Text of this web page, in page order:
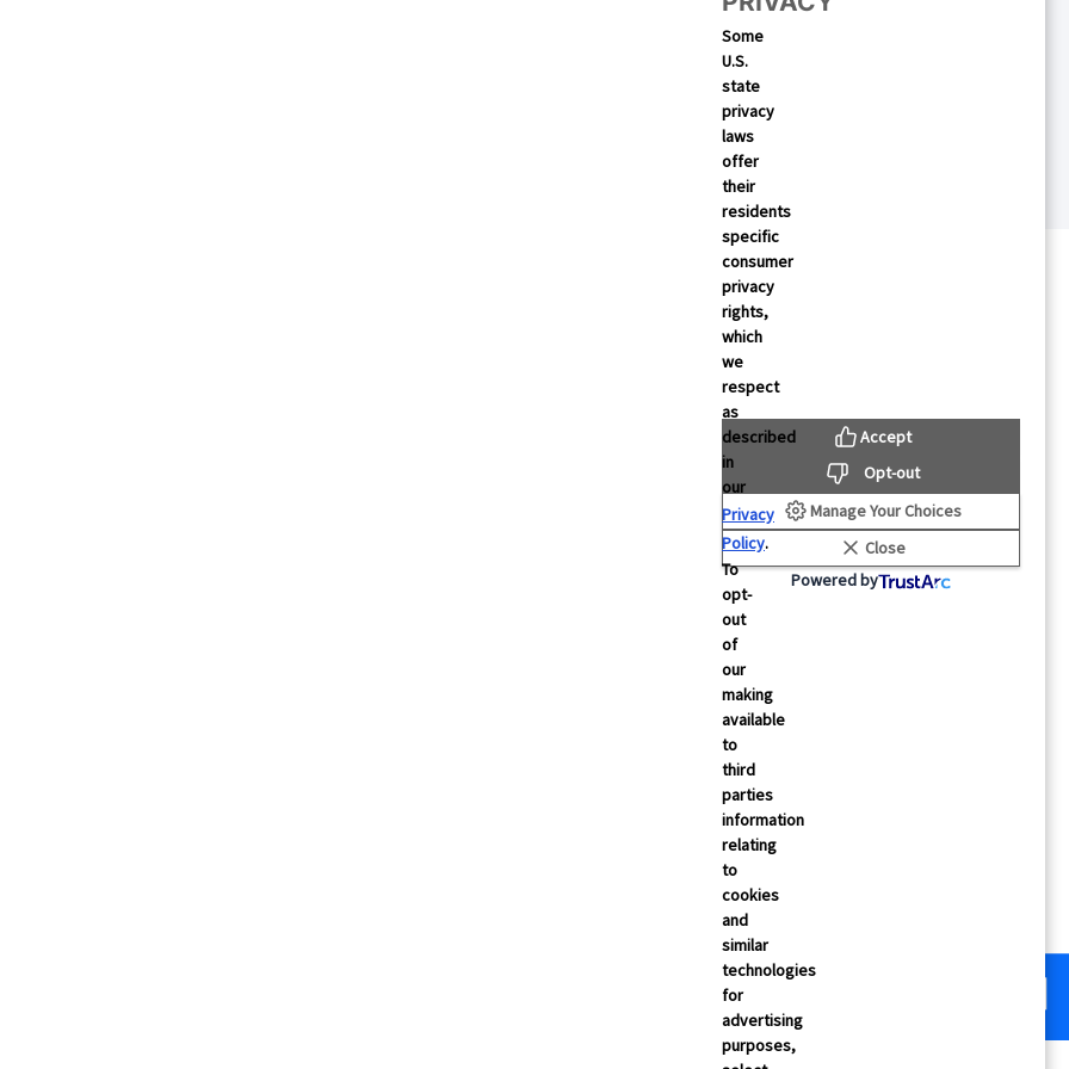
Boost Your Mobile Growth
About Us
About Mintegral
Partners
Security
Careers
Contact Us
FAQs
Some
U.S.
state
privacy
laws
offer
their
residents
specific
consumer
privacy
rights,
which
we
respect
as
described
in
our
Privacy
Policy.
To
opt-
out
of
our
making
available
to
third
parties
information
relating
to
cookies
and
similar
technologies
for
advertising
purposes,
Accept
Opt-out
Manage Your Choices
Close
Powered by